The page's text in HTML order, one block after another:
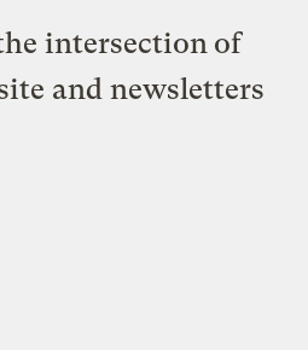
intersection of
and newsletters